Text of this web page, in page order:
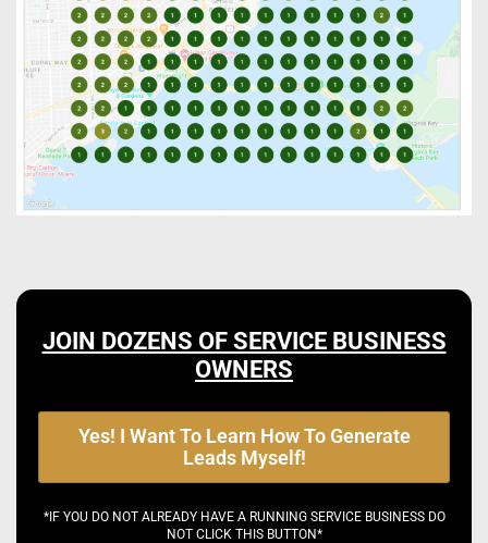
JOIN DOZENS OF SERVICE BUSINESS
OWNERS
Yes! I Want To Learn How To Generate
Leads Myself!
*IF YOU DO NOT ALREADY HAVE A RUNNING SERVICE BUSINESS DO
NOT CLICK THIS BUTTON*